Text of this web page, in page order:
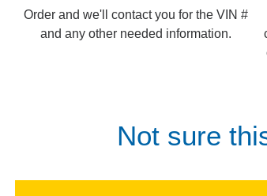
Order and we'll contact you for the VIN #
and any other needed information.
Not sure